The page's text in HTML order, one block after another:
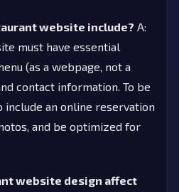
website include? A:
must have essential
(as a webpage, not a
contact information. To be
include an online reservation
and be optimized for
website design affect